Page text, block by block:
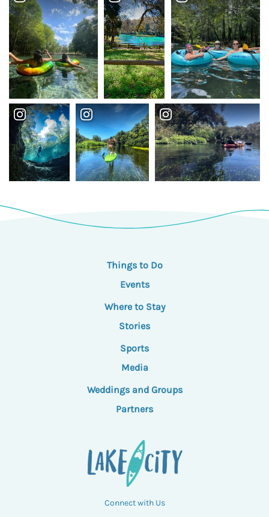
Things to Do
Events
Where to Stay
Stories
Connect with Us
Sports
Media
Weddings and Groups
Partners